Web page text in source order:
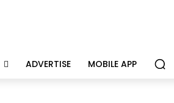
ADVERTISE MOBILE APP